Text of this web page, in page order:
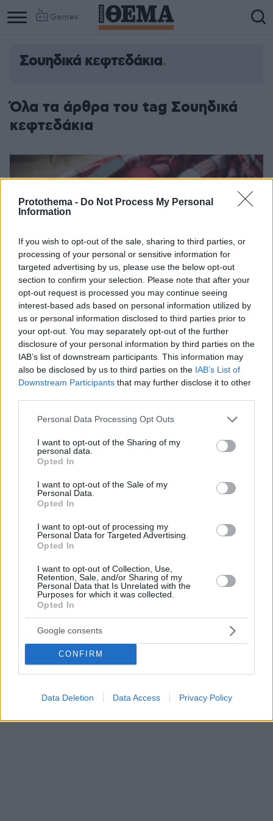
Protothema - Do Not Process My Personal
Information
If you wish to opt-out of the sale, sharing to third parties, or
processing of your personal or sensitive information for
targeted advertising by us, please use the below opt-out
section to confirm your selection. Please note that after your
opt-out request is processed you may continue seeing
interest-based ads based on personal information utilized by
us or personal information disclosed to third parties prior to
your opt-out. You may separately opt-out of the further
disclosure of your personal information by third parties on the
IAB’s list of downstream participants. This information may
also be disclosed by us to third parties on the IAB’s List of
Downstream Participants that may further disclose it to other
Please note that this website/app uses one or more Google
not limited to your visit or usage behaviour. You may click to
grant or deny consent to Google and its third-party tags to
use your data for below specified purposes in below Google
consent section.
Personal Data Processing Opt Outs
I want to opt-out of the Sharing of my
personal data.
Opted In
I want to opt-out of the Sale of my
Personal Data.
Opted In
I want to opt-out of processing my
Personal Data for Targeted Advertising.
Opted In
I want to opt-out of Collection, Use,
Retention, Sale, and/or Sharing of my
Personal Data that Is Unrelated with the
Purposes for which it was collected.
Opted In
Google consents
CONFIRM
Data Deletion Data Access Privacy Policy
Games
Σουηδικά κεφτεδάκια
Όλα τα άρθρα του tag Σουηδικά
κεφτεδάκια
Ζουμερά και τρυφερά, αυτά τα κεφτεδάκια που
συνοδεύονται από μία πλούσια σάλτσα gravy γίνονται
αγαπημένο πιάτο για το καθημερινό τραπέζι. Θα
αρέσουν πολύ σε όλη την οικογένεια.
14.06.2021, 11:00